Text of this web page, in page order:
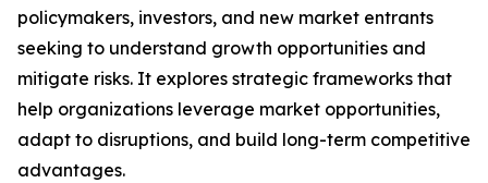
policymakers, investors, and new market entrants
seeking to understand growth opportunities and
mitigate risks. It explores strategic frameworks that
help organizations leverage market opportunities,
adapt to disruptions, and build long-term competitive
advantages.